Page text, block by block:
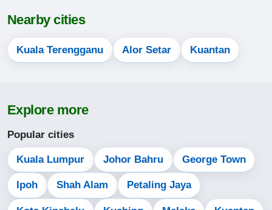
05:46
19:26
20:38
14-08-2026
Nearby cities
Kuala Terengganu Alor Setar Kuantan
Explore more
Popular cities
Kuala Lumpur Johor Bahru George Town
Ipoh Shah Alam Petaling Jaya